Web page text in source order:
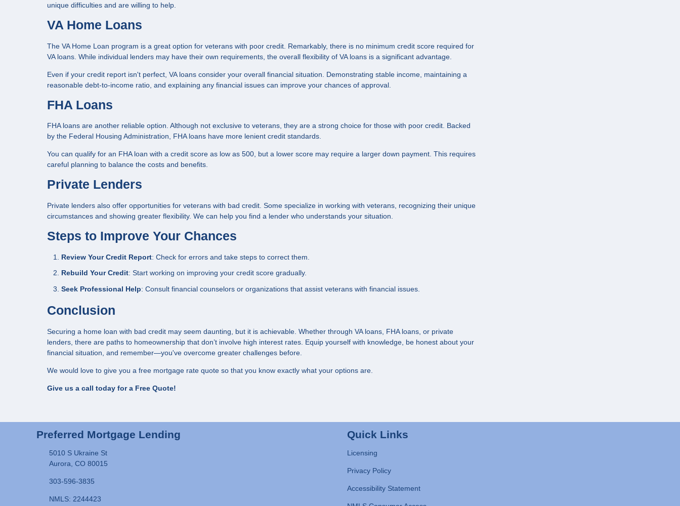
unique difficulties and are willing to help.
VA Home Loans
The VA Home Loan program is a great option for veterans with poor credit. Remarkably, there is no minimum credit score required for
VA loans. While individual lenders may have their own requirements, the overall flexibility of VA loans is a significant advantage.
Even if your credit report isn't perfect, VA loans consider your overall financial situation. Demonstrating stable income, maintaining a
reasonable debt-to-income ratio, and explaining any financial issues can improve your chances of approval.
FHA Loans
FHA loans are another reliable option. Although not exclusive to veterans, they are a strong choice for those with poor credit. Backed
by the Federal Housing Administration, FHA loans have more lenient credit standards.
You can qualify for an FHA loan with a credit score as low as 500, but a lower score may require a larger down payment. This requires
careful planning to balance the costs and benefits.
Private Lenders
Private lenders also offer opportunities for veterans with bad credit. Some specialize in working with veterans, recognizing their unique
circumstances and showing greater flexibility. We can help you find a lender who understands your situation.
Steps to Improve Your Chances
Review Your Credit Report: Check for errors and take steps to correct them.
Rebuild Your Credit: Start working on improving your credit score gradually.
Seek Professional Help: Consult financial counselors or organizations that assist veterans with financial issues.
Conclusion
Securing a home loan with bad credit may seem daunting, but it is achievable. Whether through VA loans, FHA loans, or private
lenders, there are paths to homeownership that don’t involve high interest rates. Equip yourself with knowledge, be honest about your
financial situation, and remember—you've overcome greater challenges before.
We would love to give you a free mortgage rate quote so that you know exactly what your options are.
Give us a call today for a Free Quote!
Preferred Mortgage Lending
5010 S Ukraine St
Aurora, CO 80015
303-596-3835
NMLS: 2244423
Quick Links
Licensing
Privacy Policy
Accessibility Statement